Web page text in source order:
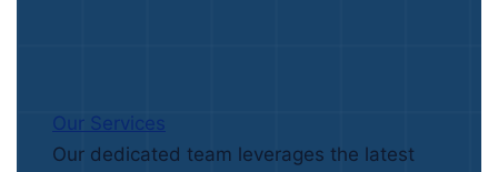
Our Services
Our dedicated team leverages the latest